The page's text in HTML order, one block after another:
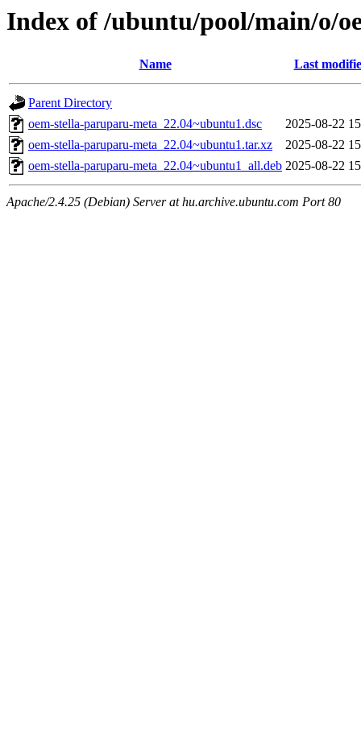
Index of /ubuntu/pool/main/o/
Name Last
Parent Directory
oem-stella-paruparu-meta_22.04~ubuntu1.dsc
2025-08-22
oem-stella-paruparu-meta_22.04~ubuntu1.tar.xz
2025-08-22
oem-stella-paruparu-meta_22.04~ubuntu1_all.deb 2025-08-22
Apache/2.4.25 (Debian) Server at hu.archive.ubuntu.com Port 80